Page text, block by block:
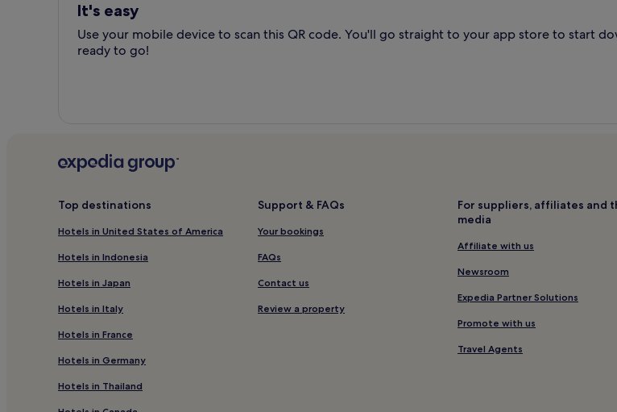
It's easy
Use your mobile device to scan this QR code. You'll go straight to your app store to start
ready to go!
Top destinations
Hotels in United States of America
Hotels in Indonesia
Hotels in Japan
Hotels in Italy
Hotels in France
Hotels in Germany
Hotels in Thailand
Support & FAQs
Your bookings
FAQs
Contact us
Review a property
For suppliers, affiliates and
media
Affiliate with us
Newsroom
Expedia Partner Solutions
Promote with us
Travel Agents